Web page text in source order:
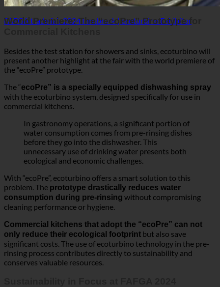
with the ecoturbino system, designed specifically for use in
In gastronomy operations, a significant portion of
water consumption comes from pre-rinsing dishes
before they go into the dishwasher. This
ecological and economic challenges.
With “ecoPre”, ecoturbino offers a smart solution to this
consumption during pre-rinsingwithout compromising
cleaning performance or hygiene.
Commercial kitchens that adopt the “ecoPre” can not
only reduce their ecological footprintbut also save
rinsing process contributes directly to sustainability and
conserves valuable resources.
Sustainability in Focus at FAFGA 2024
TheFAFGA MEETS FUTUREis seen as aplatform that
connects innovation and sustainability. In no other region
of Austria are tourism, investment, and success stories so
closely intertwined as in Tyrol.
The trade fair addresses these issues by presenting solutions to